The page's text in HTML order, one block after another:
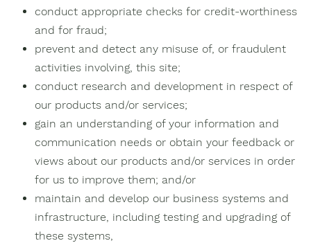
conduct appropriate checks for credit-worthiness
and for fraud;
prevent and detect any misuse of, or fraudulent
activities involving, this site;
conduct research and development in respect of
our products and/or services;
gain an understanding of your information and
communication needs or obtain your feedback or
views about our products and/or services in order
for us to improve them; and/or
maintain and develop our business systems and
infrastructure, including testing and upgrading of
these systems,